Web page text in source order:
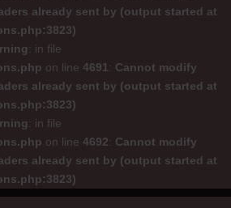
already sent by (output started at
: in file
on line 4691 : Cannot modify
already sent by (output started at
: in file
on line 4692: Cannot modify
already sent by (output started at